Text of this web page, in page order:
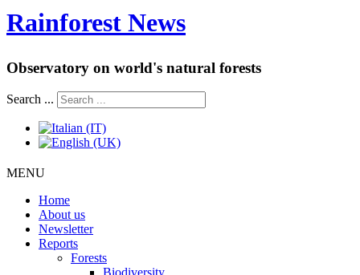
Rainforest News
Observatory on world's natural forests
Search ...
MENU
Home
About us
Newsletter
Reports
Forests